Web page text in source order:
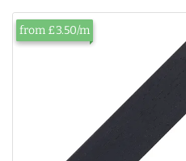
from £3.50/m